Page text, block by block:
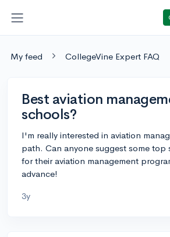
My feed CollegeVine Expert FAQ
Best aviation
schools?
I'm really interested in aviation
path. Can anyone suggest some top
for their aviation management
advance!
3y